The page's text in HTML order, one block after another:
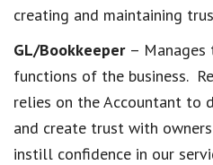
creating and maintaining
GL/Bookkeeper – Manages
functions of the business.
relies on the Accountant to
and create trust with
instill confidence in our